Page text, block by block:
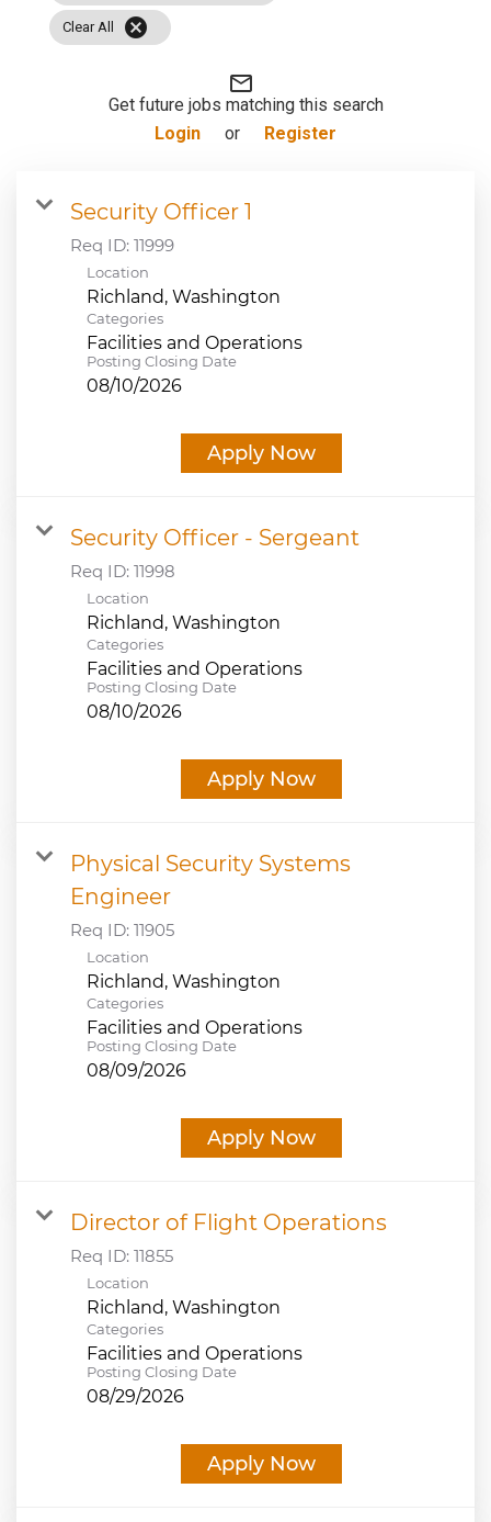
JOB SEARCH
VIEW APPLICATION STATUS
VIDEOS
Clear All cancel
mail_outline
Get future jobs matching this search
Login
or Register
Security Officer 1
Req ID: 11999
Location
Categories
Facilities and Operations
Posting Closing Date
08/10/2026
Apply Now
Security Officer - Sergeant
Req ID: 11998
Location
Categories
Facilities and Operations
Posting Closing Date
08/10/2026
Apply Now
Physical Security Systems
Engineer
Req ID: 11905
Location
Categories
Facilities and Operations
Posting Closing Date
08/09/2026
Apply Now
Director of Flight Operations
Req ID: 11855
Location
Categories
Facilities and Operations
Posting Closing Date
08/29/2026
Apply Now